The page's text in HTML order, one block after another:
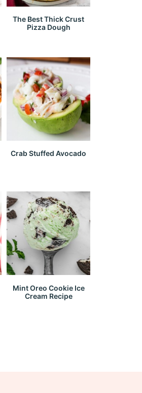
The Best Thick Crust
Pizza Dough
Crab Stuffed Avocado
Mint Oreo Cookie Ice
Cream Recipe